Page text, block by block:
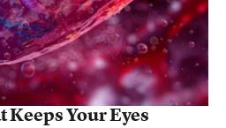
Your Eyes